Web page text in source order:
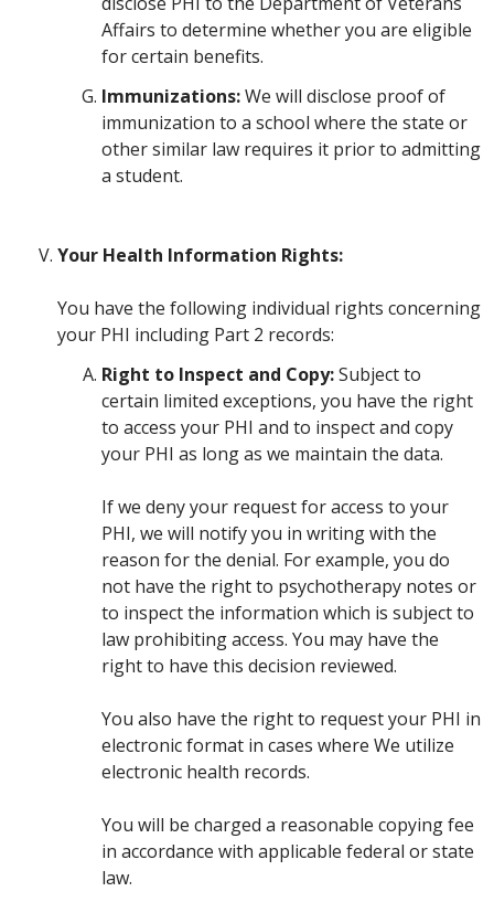
Affairs to determine whether you are eligible
for certain benefits.
Immunizations:We will disclose proof of
immunization to a school where the state or
other similar law requires it prior to admitting
a student.
Your Health Information Rights:
You have the following individual rights concerning
your PHI including Part 2 records:
Right to Inspect and Copy:Subject to
certain limited exceptions, you have the right
to access your PHI and to inspect and copy
your PHI as long as we maintain the data.
If we deny your request for access to your
PHI, we will notify you in writing with the
reason for the denial. For example, you do
not have the right to psychotherapy notes or
to inspect the information which is subject to
law prohibiting access. You may have the
right to have this decision reviewed.
You also have the right to request your PHI in
electronic format in cases where We utilize
electronic health records.
You will be charged a reasonable copying fee
in accordance with applicable federal or state
law.